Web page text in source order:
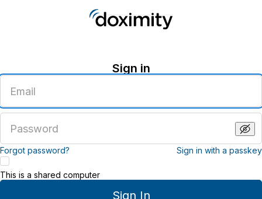
Sign in
email
address
password
Forgot password? Sign in with a passkey
Sign In
This is a shared computer